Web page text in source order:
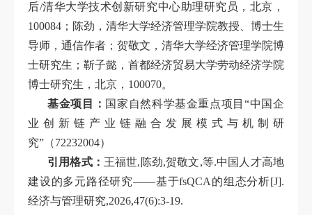
后/清华大学技术创新研究中心助理研究员，北京，
100084；陈劲，清华大学经济管理学院教授、博士生
导师，通信作者；贺敬文，清华大学经济管理学院博
士研究生；靳子懿，首都经济贸易大学劳动经济学院
博士研究生，北京，100070。
基金项目： 国家自然科学基金重点项目“中国企
业创新链产业链融合发展模式与机制研
究”（72232004）
引用格式： 王福世,陈劲,贺敬文,等.中国人才高地
建设的多元路径研究——基于fsQCA的组态分析[J].
经济与管理研究,2026,47(6):3-19.